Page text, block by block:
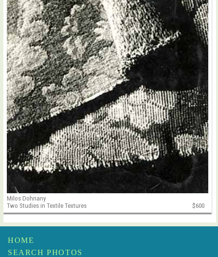
Milos Dohnany
Two Studies in Textile Textures
$600
HOME
SEARCH PHOTOS